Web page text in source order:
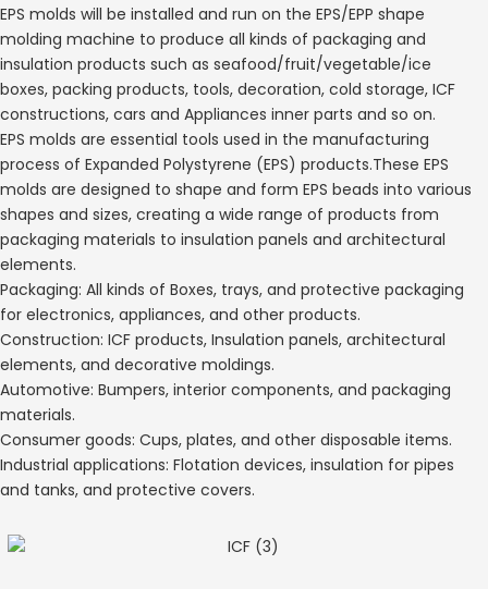
EPS molds will be installed and run on the EPS/EPP shape
molding machine to produce all kinds of packaging and
insulation products such as seafood/fruit/vegetable/ice
boxes, packing products, tools, decoration, cold storage, ICF
constructions, cars and Appliances inner parts and so on.
EPS molds are essential tools used in the manufacturing
process of Expanded Polystyrene (EPS) products.These EPS
molds are designed to shape and form EPS beads into various
shapes and sizes, creating a wide range of products from
packaging materials to insulation panels and architectural
elements.
Packaging: All kinds of Boxes, trays, and protective packaging
for electronics, appliances, and other products.
Construction: ICF products, Insulation panels, architectural
elements, and decorative moldings.
Automotive: Bumpers, interior components, and packaging
materials.
Consumer goods: Cups, plates, and other disposable items.
Industrial applications: Flotation devices, insulation for pipes
and tanks, and protective covers.